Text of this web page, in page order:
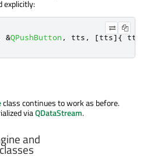
explicitly:
&QPushButton , tts , [tts]{ tts
class continues to work as before.
viaQDataStream.
and